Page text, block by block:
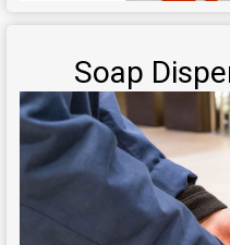
Soap